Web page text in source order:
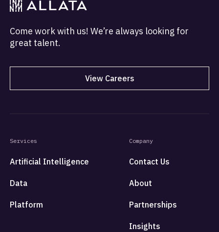
Come work with us! We’re always looking for
great talent.
View Careers
Services
Artificial Intelligence
Data
Platform
Company
Contact Us
About
Partnerships
Insights